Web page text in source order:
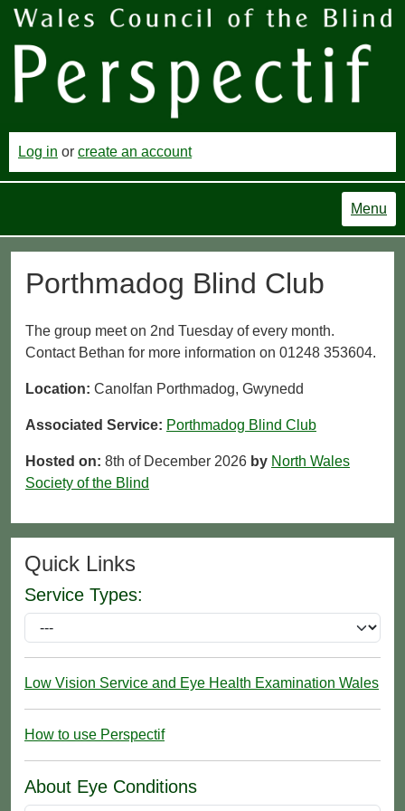
Log in or create an account
Menu
Porthmadog Blind Club
The group meet on 2nd Tuesday of every month.
Contact Bethan for more information on 01248 353604.
Location: Canolfan Porthmadog, Gwynedd
Associated Service: Porthmadog Blind Club
Hosted on: 8th of December 2026 by North Wales
Society of the Blind
Quick Links
Service Types:
Low Vision Service and Eye Health Examination Wales
How to use Perspectif
About Eye Conditions